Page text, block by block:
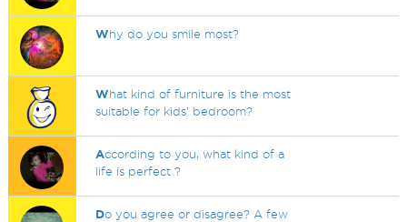
Why do you smile most?
What kind of furniture is the most
suitable for kids’ bedroom?
According to you, what kind of a
life is perfect ?
Do you agree or disagree? A few